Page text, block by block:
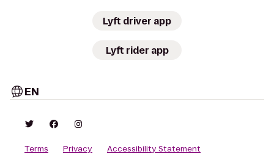
Lyft driver app
Lyft rider app
EN
Terms Privacy Accessibility Statement